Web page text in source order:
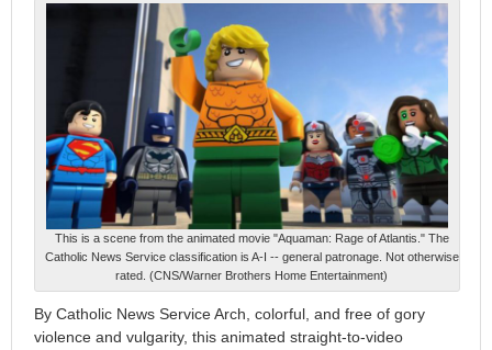
This is a scene from the animated movie "Aquaman: Rage of Atlantis." The
Catholic News Service classification is A-I -- general patronage. Not otherwise
rated. (CNS/Warner Brothers Home Entertainment)
By Catholic News Service Arch, colorful, and free of gory
violence and vulgarity, this animated straight-to-video